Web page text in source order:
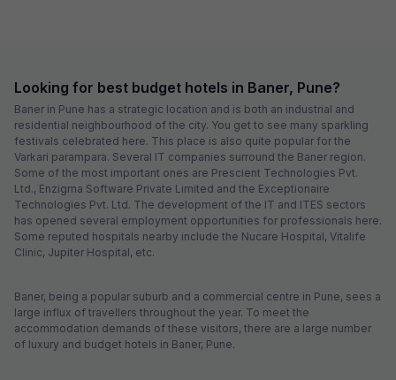
Looking for best budget hotels in Baner, Pune?
Baner in Pune has a strategic location and is both an industrial and
residential neighbourhood of the city. You get to see many sparkling
festivals celebrated here. This place is also quite popular for the
Varkari parampara. Several IT companies surround the Baner region.
Some of the most important ones are Prescient Technologies Pvt.
Ltd., Enzigma Software Private Limited and the Exceptionaire
Technologies Pvt. Ltd. The development of the IT and ITES sectors
has opened several employment opportunities for professionals here.
Some reputed hospitals nearby include the Nucare Hospital, Vitalife
Clinic, Jupiter Hospital, etc.
Baner, being a popular suburb and a commercial centre in Pune, sees a
large influx of travellers throughout the year. To meet the
accommodation demands of these visitors, there are a large number
of luxury and budget hotels in Baner, Pune.